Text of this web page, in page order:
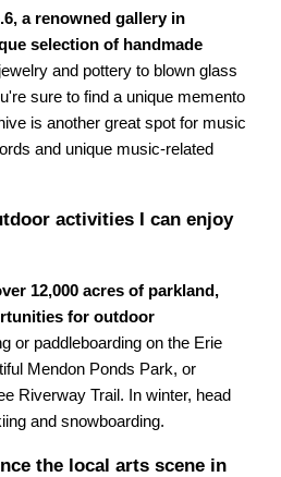
a renowned gallery in
selection of handmade
and pottery to blown glass
sure to find a unique memento
is another great spot for music
and unique music-related
activities I can enjoy
12,000 acres of parkland,
for outdoor
or paddleboarding on the Erie
Mendon Ponds Park, or
Riverway Trail. In winter, head
and snowboarding.
the local arts scene in